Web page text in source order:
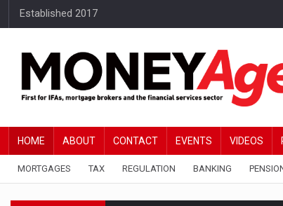
Established 2017
HOME ABOUT CONTACT EVENTS VIDEOS
MORTGAGES TAX REGULATION BANKING